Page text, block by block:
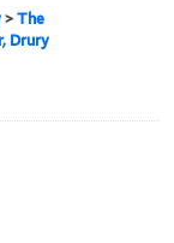
>The
Drury